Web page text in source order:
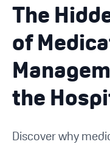
Blog
The
of
the
Discover why